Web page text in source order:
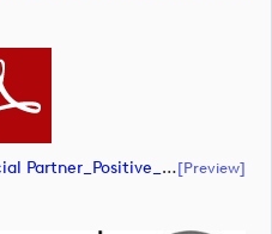
Upload_ET_DPWT_BMW_Official Partner_Positive_RGB.pdf[preview]